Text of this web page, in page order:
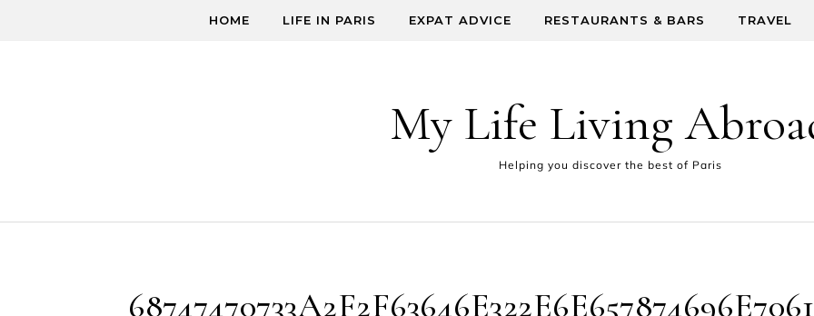
HOME LIFE IN PARIS EXPAT ADVICE RESTAURANTS & BARS TRAVEL
My Life Living
Helping you discover the best of Paris
68747470733A2F2F63646E322E6E657874696E7061